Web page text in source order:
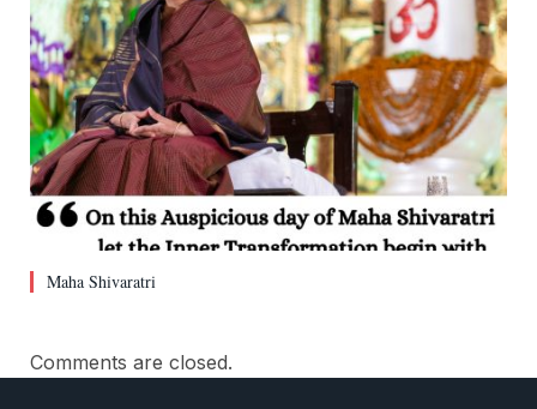
Maha Shivaratri
Comments are closed.